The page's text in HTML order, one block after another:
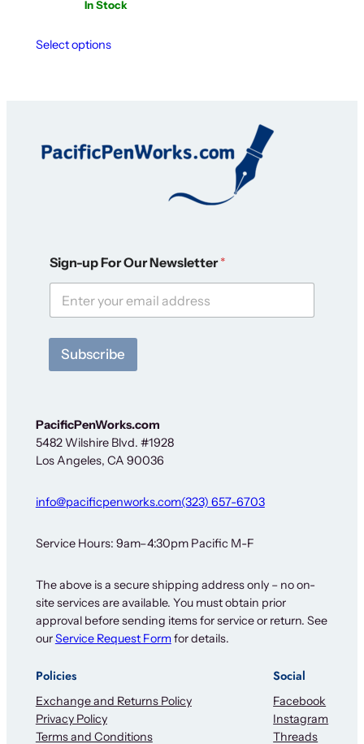
In Stock
Select options
e
w
l
t
e
F
o
r
Sign-up For Our Newsletter*
Subscribe
PacificPenWorks.com
5482 Wilshire Blvd. #1928
Los Angeles, CA 90036
info@pacificpenworks.com(323) 657-6703
Service Hours: 9am–4:30pm Pacific M-F
The above is a secure shipping address only – no on-
site services are available. You must obtain prior
approval before sending items for service or return. See
ourService Request Form for details.
Policies
Exchange and Returns Policy
Privacy Policy
Terms and Conditions
Social
Facebook
Instagram
Threads